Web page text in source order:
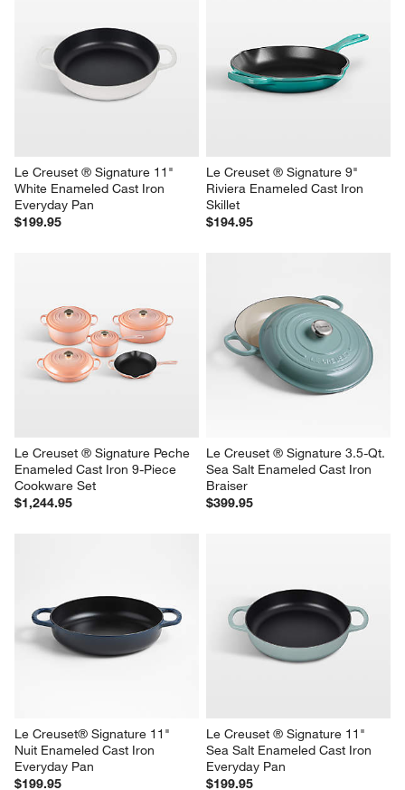
Le Creuset ® Signature 11"
White Enameled Cast Iron
Everyday Pan
$199.95
Le Creuset ® Signature 9"
Riviera Enameled Cast Iron
Skillet
$194.95
Le Creuset ® Signature Peche
Enameled Cast Iron 9-Piece
Cookware Set
$1,244.95
Le Creuset ® Signature 3.5-Qt.
Sea Salt Enameled Cast Iron
Braiser
$399.95
Le Creuset® Signature 11"
Nuit Enameled Cast Iron
Everyday Pan
$199.95
Le Creuset ® Signature 11"
Sea Salt Enameled Cast Iron
Everyday Pan
$199.95